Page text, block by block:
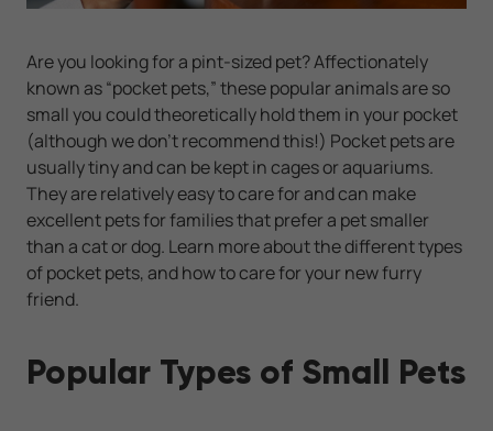
Are you looking for a pint-sized pet? Affectionately
known as “pocket pets,” these popular animals are so
small you could theoretically hold them in your pocket
(although we don’t recommend this!) Pocket pets are
usually tiny and can be kept in cages or aquariums.
They are relatively easy to care for and can make
excellent pets for families that prefer a pet smaller
than a cat or dog. Learn more about the different types
of pocket pets, and how to care for your new furry
friend.
Popular Types of Small Pets